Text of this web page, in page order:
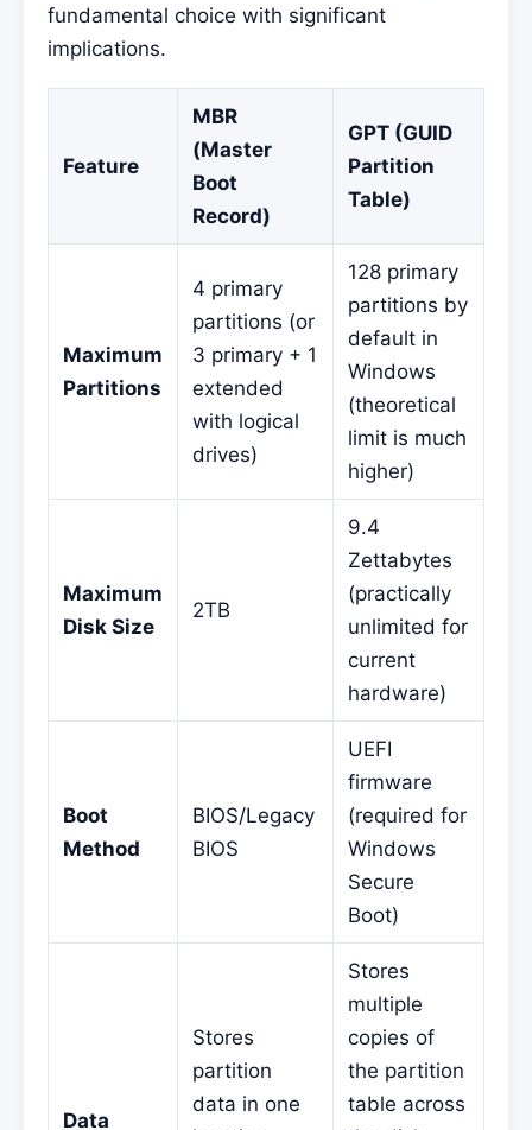
fundamental choice with significant
implications.
Feature
MBR
(Master
Boot
Record)
GPT (GUID
Partition
Table)
Maximum
Partitions
4 primary
partitions (or
3 primary + 1
extended
with logical
drives)
128 primary
partitions by
default in
Windows
(theoretical
limit is much
higher)
Maximum
Disk Size
2TB
9.4
Zettabytes
(practically
unlimited for
current
hardware)
Boot
Method
BIOS/Legacy
BIOS
UEFI
firmware
(required for
Windows
Secure
Boot)
Data
Stores
partition
data in one
Stores
multiple
copies of
the partition
table across